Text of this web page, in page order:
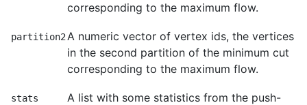
corresponding to the maximum flow.
partition2A numeric vector of vertex ids, the vertices
in the second partition of the minimum cut
corresponding to the maximum flow.
stats
A list with some statistics from the push-